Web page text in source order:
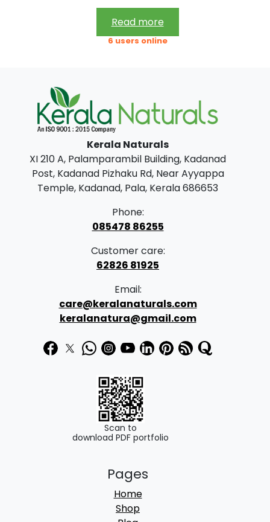
5
7
0
.
Read more
6 users online
Kerala Naturals
XI 210 A, Palamparambil Building, Kadanad
Post, Kadanad Pizhaku Rd, Near Ayyappa
Temple, Kadanad, Pala, Kerala 686653
Phone:
085478 86255
Customer care:
62826 81925
Email:
care@keralanaturals.com
keralanatura@gmail.com
Scan to
download PDF portfolio
Pages
Home
Shop